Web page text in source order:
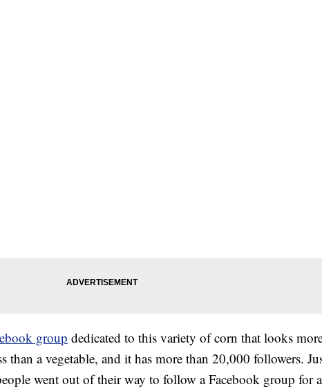
group dedicated to this variety of corn that looks
than a vegetable, and it has more than 20,000 followers.
went out of their way to follow a Facebook group for a